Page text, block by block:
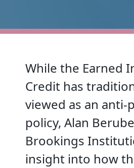
While the Earned
Credit has
viewed as an anti-
policy, Alan
Brookings
insight into how